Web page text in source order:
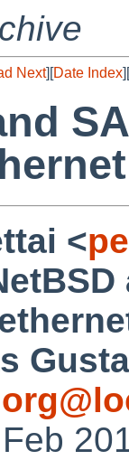
Next][Date Index][
<